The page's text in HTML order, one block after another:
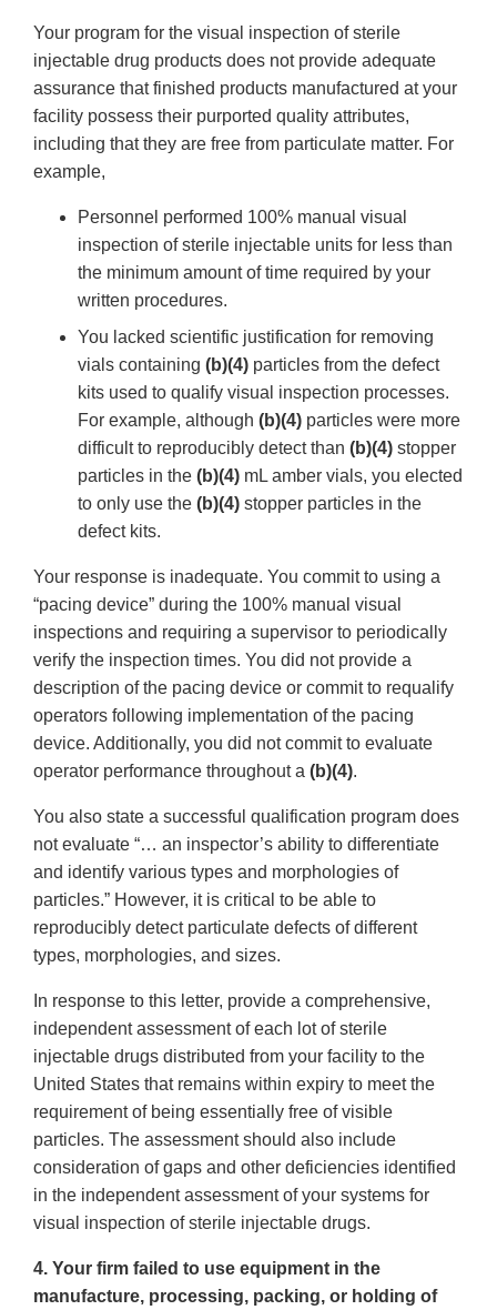
Your program for the visual inspection of sterile
injectable drug products does not provide adequate
assurance that finished products manufactured at your
facility possess their purported quality attributes,
including that they are free from particulate matter. For
example,
Personnel performed 100% manual visual
inspection of sterile injectable units for less than
the minimum amount of time required by your
written procedures.
You lacked scientific justification for removing
vials containing (b)(4) particles from the defect
kits used to qualify visual inspection processes.
For example, although (b)(4) particles were more
difficult to reproducibly detect than (b)(4) stopper
particles in the (b)(4) mL amber vials, you elected
to only use the (b)(4) stopper particles in the
defect kits.
Your response is inadequate. You commit to using a
“pacing device” during the 100% manual visual
inspections and requiring a supervisor to periodically
verify the inspection times. You did not provide a
description of the pacing device or commit to requalify
operators following implementation of the pacing
device. Additionally, you did not commit to evaluate
operator performance throughout a (b)(4).
You also state a successful qualification program does
not evaluate “… an inspector’s ability to differentiate
and identify various types and morphologies of
particles.” However, it is critical to be able to
reproducibly detect particulate defects of different
types, morphologies, and sizes.
In response to this letter, provide a comprehensive,
independent assessment of each lot of sterile
injectable drugs distributed from your facility to the
United States that remains within expiry to meet the
requirement of being essentially free of visible
particles. The assessment should also include
consideration of gaps and other deficiencies identified
in the independent assessment of your systems for
visual inspection of sterile injectable drugs.
4. Your firm failed to use equipment in the
manufacture, processing, packing, or holding of